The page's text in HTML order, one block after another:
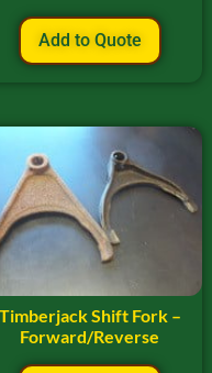
Add to Quote
Timberjack Shift Fork –
Forward/Reverse